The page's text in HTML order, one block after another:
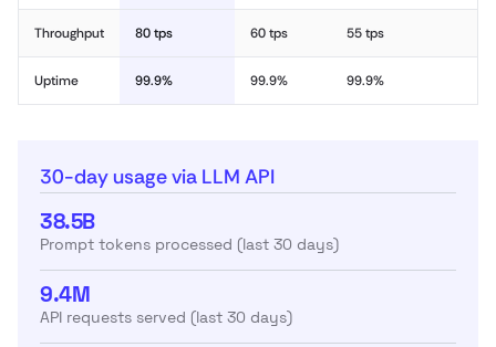
Throughput 80 tps 60 tps 55 tps
Uptime 99.9% 99.9% 99.9%
30-day usage via LLM API
38.5B
Prompt tokens processed (last 30 days)
9.4M
API requests served (last 30 days)